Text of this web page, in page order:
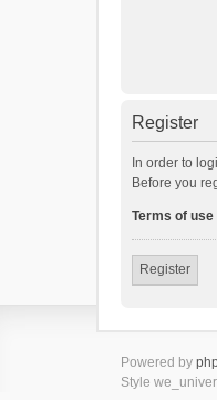
Register
In order to
Before you
Terms of use
Register
Powered by
Style